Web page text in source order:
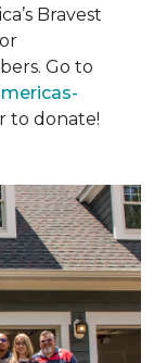
Bravest
Go to
to donate!